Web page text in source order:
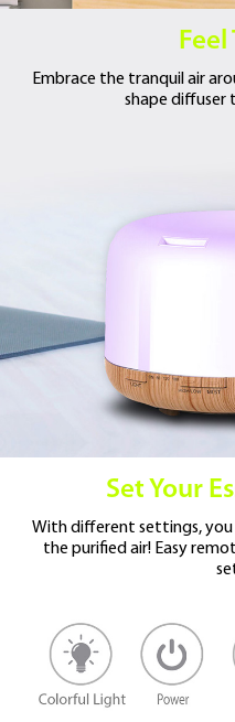
Feel
Embrace the tranquil air
shape diffuser
Set Your
With different settings, you
the purified air! Easy